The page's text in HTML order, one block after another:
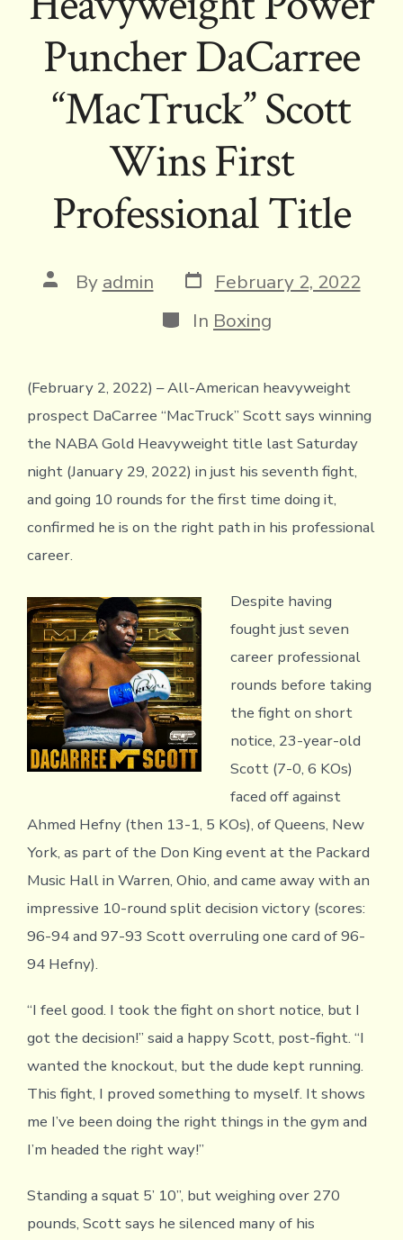
Puncher DaCarree
“MacTruck” Scott
Wins First
Professional Title
Post
author
By admin Post
date
February 2, 2022
Categories
In Boxing
(February 2, 2022) – All-American heavyweight
prospect DaCarree “MacTruck” Scott says winning
the NABA Gold Heavyweight title last Saturday
night (January 29, 2022) in just his seventh fight,
and going 10 rounds for the first time doing it,
confirmed he is on the right path in his professional
career.
Despite having
fought just seven
career professional
rounds before taking
the fight on short
notice, 23-year-old
Scott (7-0, 6 KOs)
faced off against
Ahmed Hefny (then 13-1, 5 KOs), of Queens, New
York, as part of the Don King event at the Packard
Music Hall in Warren, Ohio, and came away with an
impressive 10-round split decision victory (scores:
96-94 and 97-93 Scott overruling one card of 96-
94 Hefny).
“I feel good. I took the fight on short notice, but I
got the decision!” said a happy Scott, post-fight. “I
wanted the knockout, but the dude kept running.
This fight, I proved something to myself. It shows
me I’ve been doing the right things in the gym and
I’m headed the right way!”
Standing a squat 5’ 10”, but weighing over 270
pounds, Scott says he silenced many of his